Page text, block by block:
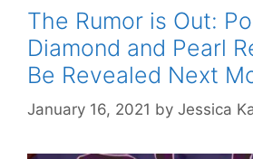
The Rumor is Out:
Diamond and Pearl
Be Revealed Next
January 16, 2021 by Jessica